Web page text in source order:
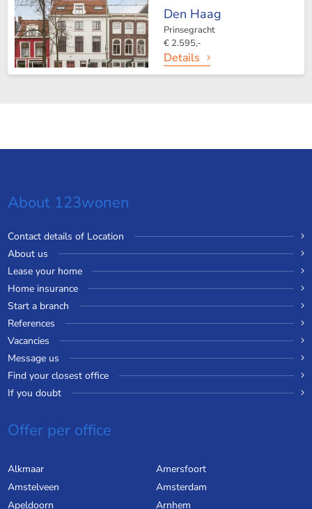
Den Haag
Prinsegracht
€ 2.595,-
Details
About 123wonen
Contact details of Location
About us
Lease your home
Home insurance
Start a branch
References
Vacancies
Message us
Find your closest office
If you doubt
Offer per office
Alkmaar
Amersfoort
Amstelveen
Amsterdam
Apeldoorn
Arnhem